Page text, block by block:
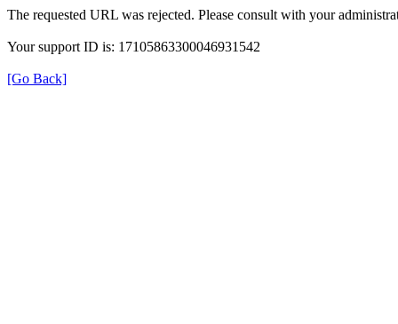
The requested URL was rejected. Please consult with your
Your support ID is: 17105863300046931542
[Go Back]